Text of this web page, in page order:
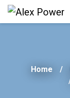
Home